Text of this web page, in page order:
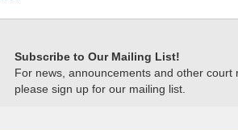
Subscribe to Our Mailing List!
For news, announcements and other court
please sign up for our mailing list.